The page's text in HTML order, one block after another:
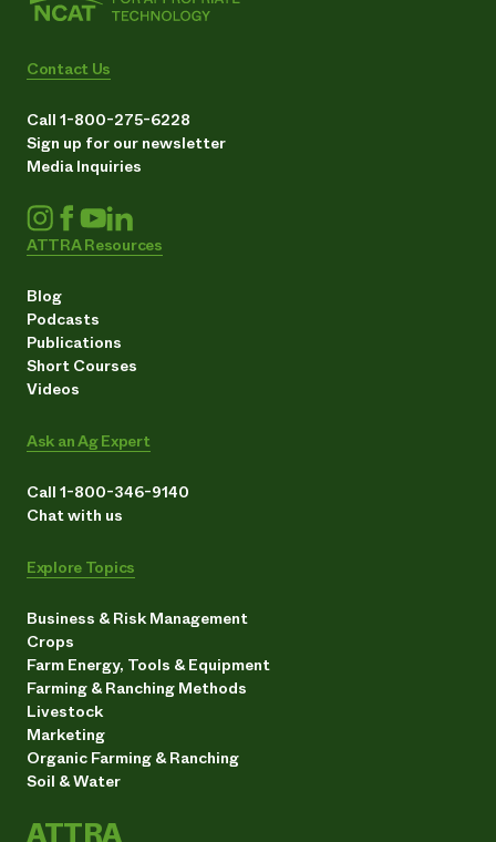
Contact Us
Call 1-800-275-6228
Sign up for our newsletter
Media Inquiries
ATTRA Resources
Blog
Podcasts
Publications
Short Courses
Videos
Ask an Ag Expert
Call 1-800-346-9140
Chat with us
Explore Topics
Business & Risk Management
Crops
Farm Energy, Tools & Equipment
Farming & Ranching Methods
Livestock
Marketing
Organic Farming & Ranching
Soil & Water
ATTRA